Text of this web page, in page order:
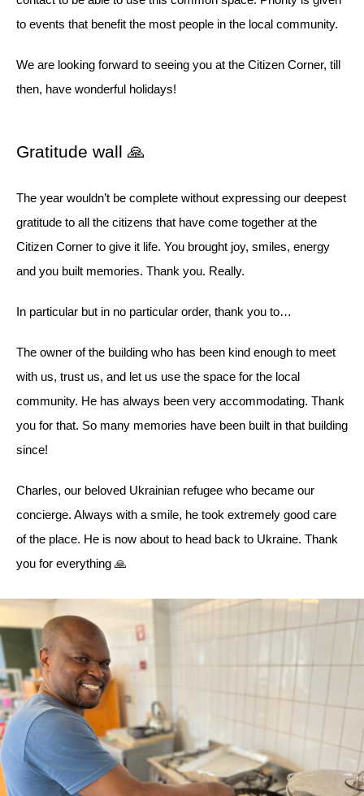
to events that benefit the most people in the local community.
We are looking forward to seeing you at the Citizen Corner, till
then, have wonderful holidays!
Gratitude wall 🙏
The year wouldn’t be complete without expressing our deepest
gratitude to all the citizens that have come together at the
Citizen Corner to give it life. You brought joy, smiles, energy
and you built memories. Thank you. Really.
In particular but in no particular order, thank you to…
The owner of the building who has been kind enough to meet
with us, trust us, and let us use the space for the local
community. He has always been very accommodating. Thank
you for that. So many memories have been built in that building
since!
Charles, our beloved Ukrainian refugee who became our
concierge. Always with a smile, he took extremely good care
of the place. He is now about to head back to Ukraine. Thank
you for everything 🙏